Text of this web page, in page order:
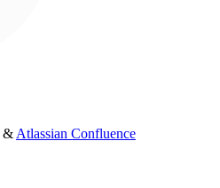
& Atlassian Confluence